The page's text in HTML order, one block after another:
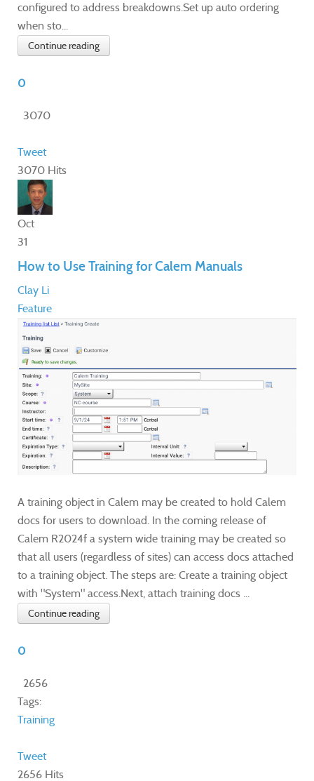
configured to address breakdowns.Set up auto ordering
when sto...
Continue reading
0
3070
Tweet
3070 Hits
Oct
31
How to Use Training for Calem Manuals
Clay Li
Feature
A training object in Calem may be created to hold Calem
docs for users to download. In the coming release of
Calem R2024f a system wide training may be created so
that all users (regardless of sites) can access docs attached
to a training object. The steps are: Create a training object
with "System" access.Next, attach training docs ...
Continue reading
0
2656
Tags:
Training
Tweet
2656 Hits